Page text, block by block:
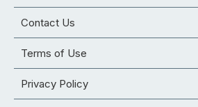
Contact Us
Terms of Use
Privacy Policy